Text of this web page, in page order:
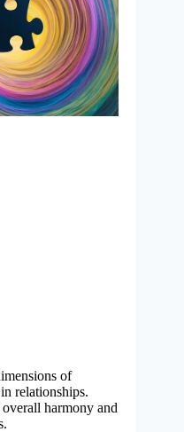
of
relationships.
harmony and